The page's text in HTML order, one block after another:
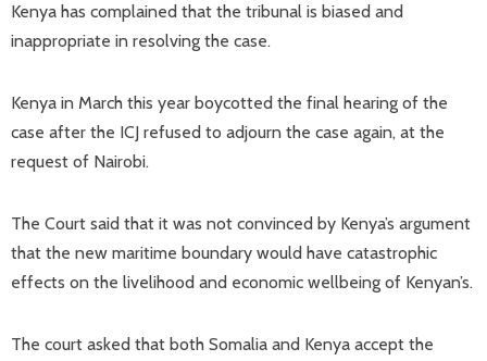
Kenya has complained that the tribunal is biased and
inappropriate in resolving the case.
Kenya in March this year boycotted the final hearing of the
case after the ICJ refused to adjourn the case again, at the
request of Nairobi.
The Court said that it was not convinced by Kenya’s argument
that the new maritime boundary would have catastrophic
effects on the livelihood and economic wellbeing of Kenyan’s.
The court asked that both Somalia and Kenya accept the